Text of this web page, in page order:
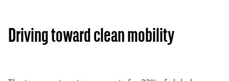
Driving toward clean mobility